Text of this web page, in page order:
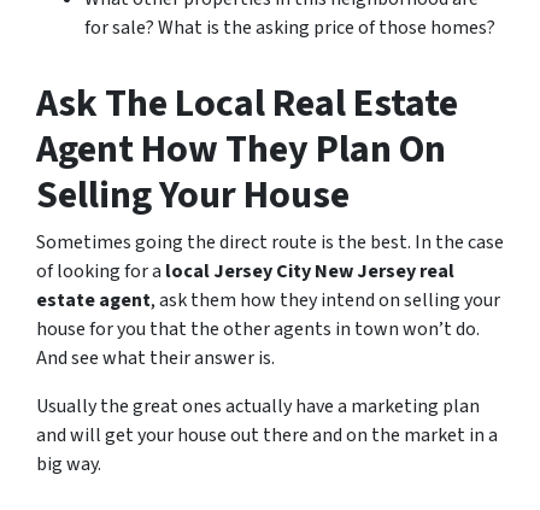
for sale? What is the asking price of those homes?
Ask The Local Real Estate
Agent How They Plan On
Selling Your House
Sometimes going the direct route is the best. In the case
of looking for a local Jersey City New Jersey real
estate agent, ask them how they intend on selling your
house for you that the other agents in town won’t do.
And see what their answer is.
Usually the great ones actually have a marketing plan
and will get your house out there and on the market in a
big way.